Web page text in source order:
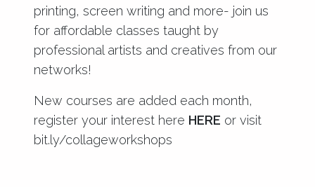
printing, screen writing and more- join us
for affordable classes taught by
professional artists and creatives from our
networks!
New courses are added each month,
register your interest here HERE or visit
bit.ly/collageworkshops